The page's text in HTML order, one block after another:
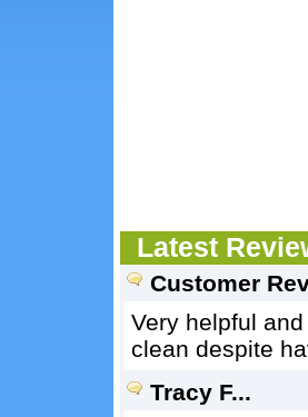
Latest
Customer
Very helpful
clean despite
Tracy F...